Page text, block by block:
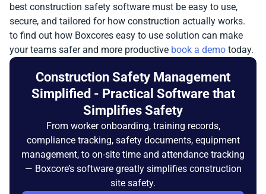
best construction safety software must be easy to use,
secure, and tailored for how construction actually works.
to find out how Boxcores easy to use solution can make
your teams safer and more productive book a demo today.
Construction Safety Management
Simplified - Practical Software that
Simplifies Safety
From worker onboarding, training records,
compliance tracking, safety documents, equipment
management, to on-site time and attendance tracking
— Boxcore’s software greatly simplifies construction
site safety.